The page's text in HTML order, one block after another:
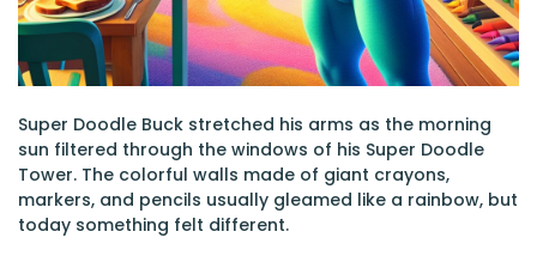
Super Doodle Buck stretched his arms as the morning
sun filtered through the windows of his Super Doodle
Tower. The colorful walls made of giant crayons,
markers, and pencils usually gleamed like a rainbow, but
today something felt different.